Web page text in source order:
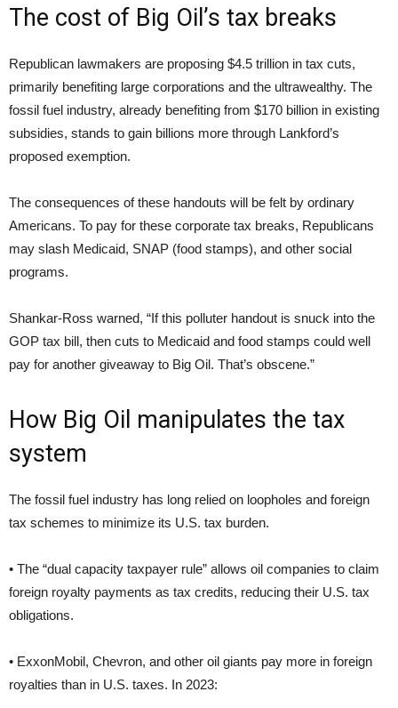
The cost of Big Oil’s tax breaks
Republican lawmakers are proposing $4.5 trillion in tax cuts,
primarily benefiting large corporations and the ultrawealthy. The
fossil fuel industry, already benefiting from $170 billion in existing
subsidies, stands to gain billions more through Lankford’s
proposed exemption.
The consequences of these handouts will be felt by ordinary
Americans. To pay for these corporate tax breaks, Republicans
may slash Medicaid, SNAP (food stamps), and other social
programs.
Shankar-Ross warned, “If this polluter handout is snuck into the
GOP tax bill, then cuts to Medicaid and food stamps could well
pay for another giveaway to Big Oil. That’s obscene.”
How Big Oil manipulates the tax
system
The fossil fuel industry has long relied on loopholes and foreign
tax schemes to minimize its U.S. tax burden.
• The “dual capacity taxpayer rule” allows oil companies to claim
foreign royalty payments as tax credits, reducing their U.S. tax
obligations.
• ExxonMobil, Chevron, and other oil giants pay more in foreign
royalties than in U.S. taxes. In 2023: